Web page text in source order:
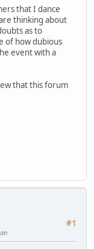
that I dance
thinking about
as to
of how dubious
event with a
that this forum
#1